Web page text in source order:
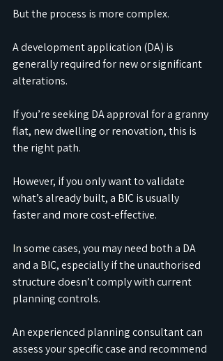
But the process is more complex.
A development application (DA) is
generally required for new or significant
alterations.
If you’re seeking DA approval for a granny
flat, new dwelling or renovation, this is
the right path.
However, if you only want to validate
what’s already built, a BIC is usually
faster and more cost-effective.
In some cases, you may need both a DA
and a BIC, especially if the unauthorised
structure doesn’t comply with current
planning controls.
An experienced planning consultant can
assess your specific case and recommend